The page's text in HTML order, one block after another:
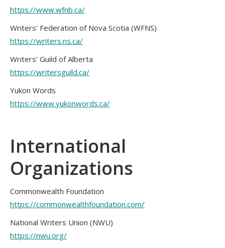
https://www.wfnb.ca/
Writers’ Federation of Nova Scotia (WFNS)
https://writers.ns.ca/
Writers’ Guild of Alberta
https://writersguild.ca/
Yukon Words
https://www.yukonwords.ca/
International
Organizations
Commonwealth Foundation
https://commonwealthfoundation.com/
National Writers Union (NWU)
https://nwu.org/